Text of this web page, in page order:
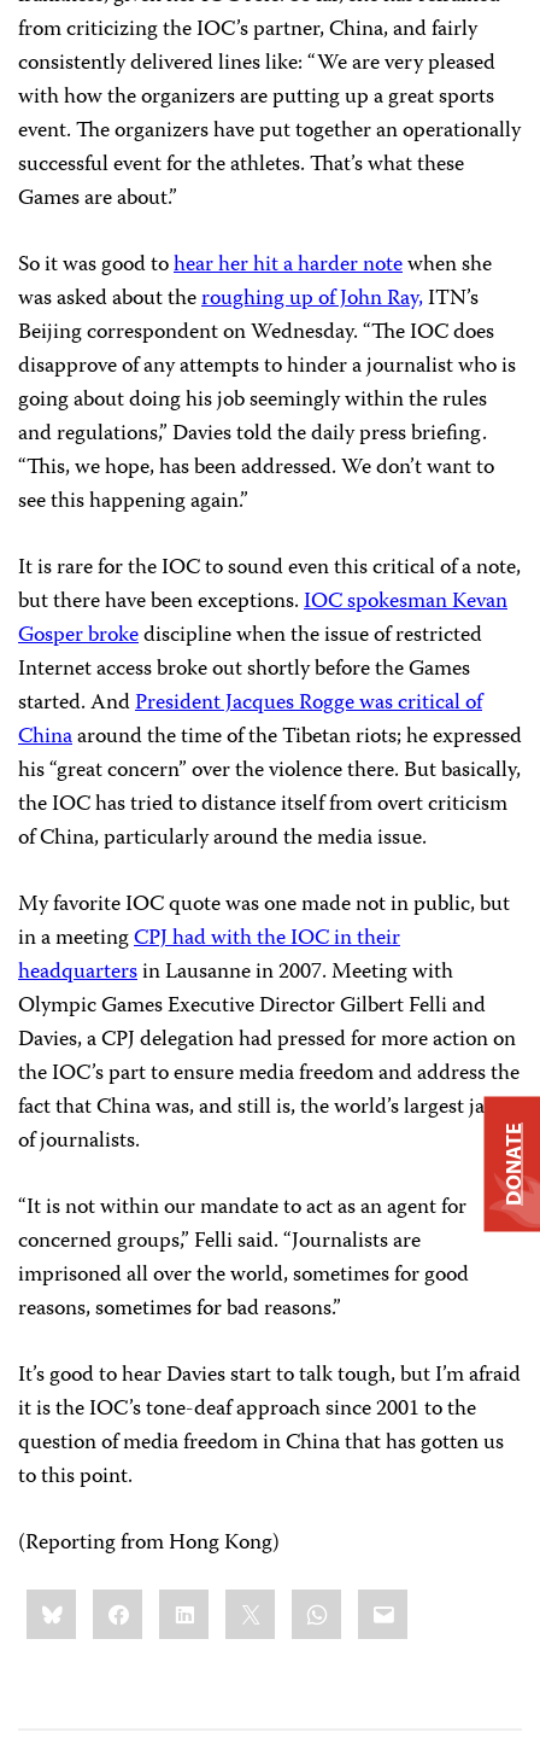
from criticizing the IOC’s partner, China, and fairly
consistently delivered lines like: “We are very pleased
with how the organizers are putting up a great sports
event. The organizers have put together an operationally
successful event for the athletes. That’s what these
Games are about.”
So it was good tohear her hit a harder notewhen she
was asked about theroughing up of John Ray,ITN’s
Beijing correspondent on Wednesday. “The IOC does
disapprove of any attempts to hinder a journalist who is
going about doing his job seemingly within the rules
and regulations,” Davies told the daily press briefing.
“This, we hope, has been addressed. We don’t want to
see this happening again.”
It is rare for the IOC to sound even this critical of a note,
but there have been exceptions.IOC spokesman Kevan
Gosper brokediscipline when the issue of restricted
Internet access broke out shortly before the Games
started. AndPresident Jacques Rogge was critical of
Chinaaround the time of the Tibetan riots; he expressed
his “great concern” over the violence there. But basically,
the IOC has tried to distance itself from overt criticism
of China, particularly around the media issue.
My favorite IOC quote was one made not in public, but
in a meetingCPJ had with the IOC in their
headquartersinLausannein 2007. Meeting with
Olympic Games Executive Director Gilbert Felli and
Davies, a CPJ delegation had pressed for more action on
the IOC’s part to ensure media freedom and address the
fact that China was, and still is, the world’s largest jailer
of journalists.
“It is not within our mandate to act as an agent for
concerned groups,” Felli said. “Journalists are
imprisoned all over the world, sometimes for good
reasons, sometimes for bad reasons.”
It’s good to hear Davies start to talk tough, but I’m afraid
it is the IOC’s tone-deaf approach since 2001 to the
question of media freedom in China that has gotten us
to this point.
(Reporting from Hong Kong)
Share
this:BlueskyFacebookLinkedIn WhatsApp
Email
DONATE